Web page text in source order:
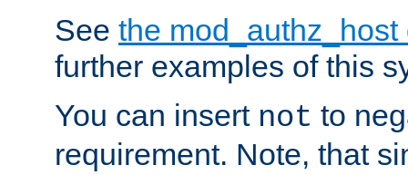
See the
further examples of this
You can insert not to
requirement. Note, that